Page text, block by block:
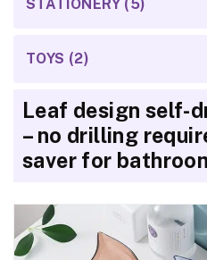
STATIONERY (5)
TOYS (2)
Leaf design self-
– no drilling
saver for